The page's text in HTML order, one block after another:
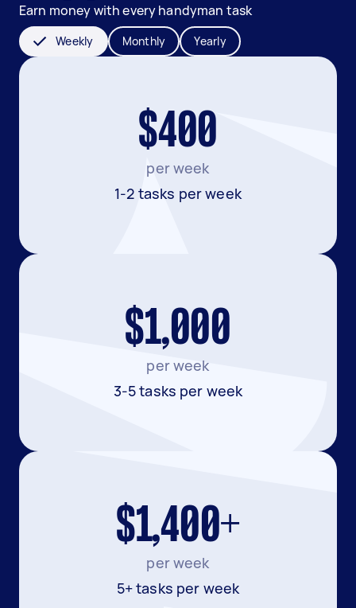
Earn money with every handyman task
Weekly Monthly Yearly
$400
per week
1-2 tasks per week
$1,000
per week
3-5 tasks per week
$1,400+
per week
5+ tasks per week